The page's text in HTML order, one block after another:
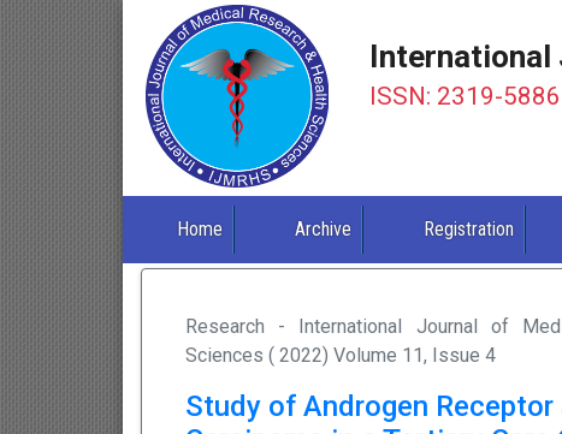
International
ISSN: 2319-5886
Home Archive Registration
Research - International Journal of
Sciences ( 2022) Volume 11, Issue 4
Study of Androgen